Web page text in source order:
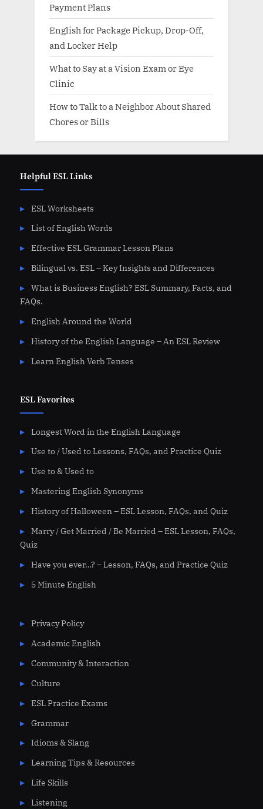
Payment Plans
English for Package Pickup, Drop-Off,
and Locker Help
What to Say at a Vision Exam or Eye
Clinic
How to Talk to a Neighbor About Shared
Chores or Bills
Helpful ESL Links
ESL Worksheets
List of English Words
Effective ESL Grammar Lesson Plans
Bilingual vs. ESL – Key Insights and Differences
What is Business English? ESL Summary, Facts, and
FAQs.
English Around the World
History of the English Language – An ESL Review
Learn English Verb Tenses
ESL Favorites
Longest Word in the English Language
Use to / Used to Lessons, FAQs, and Practice Quiz
Use to & Used to
Mastering English Synonyms
History of Halloween – ESL Lesson, FAQs, and Quiz
Marry / Get Married / Be Married – ESL Lesson, FAQs,
Quiz
Have you ever…? – Lesson, FAQs, and Practice Quiz
5 Minute English
Privacy Policy
Academic English
Community & Interaction
Culture
ESL Practice Exams
Grammar
Idioms & Slang
Learning Tips & Resources
Life Skills
Listening